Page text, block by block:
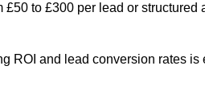
to £300 per lead or
ROI and lead conversion rates